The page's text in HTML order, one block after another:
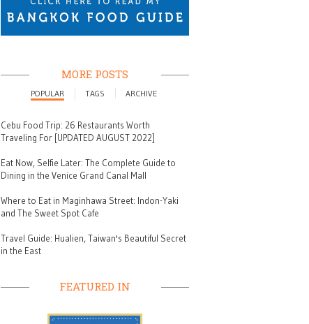
MORE POSTS
POPULAR TAGS ARCHIVE
Cebu Food Trip: 26 Restaurants Worth
Traveling For [UPDATED AUGUST 2022]
Eat Now, Selfie Later: The Complete Guide to
Dining in the Venice Grand Canal Mall
Where to Eat in Maginhawa Street: Indon-Yaki
and The Sweet Spot Cafe
Travel Guide: Hualien, Taiwan's Beautiful Secret
in the East
FEATURED IN